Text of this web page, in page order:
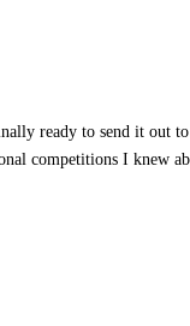
ready to send it out
competitions I knew